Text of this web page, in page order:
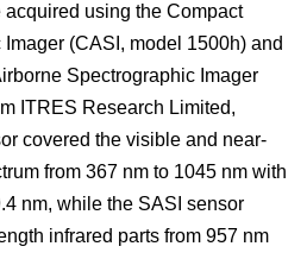
using the Compact
(CASI, model 1500h) and
Spectrographic Imager
ITRES Research Limited,
covered the visible and near-
from 367 nm to 1045 nm with
nm, while the SASI sensor
infrared parts from 957 nm